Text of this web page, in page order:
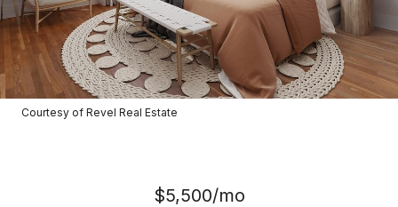
Courtesy of Revel Real Estate
$5,500/mo